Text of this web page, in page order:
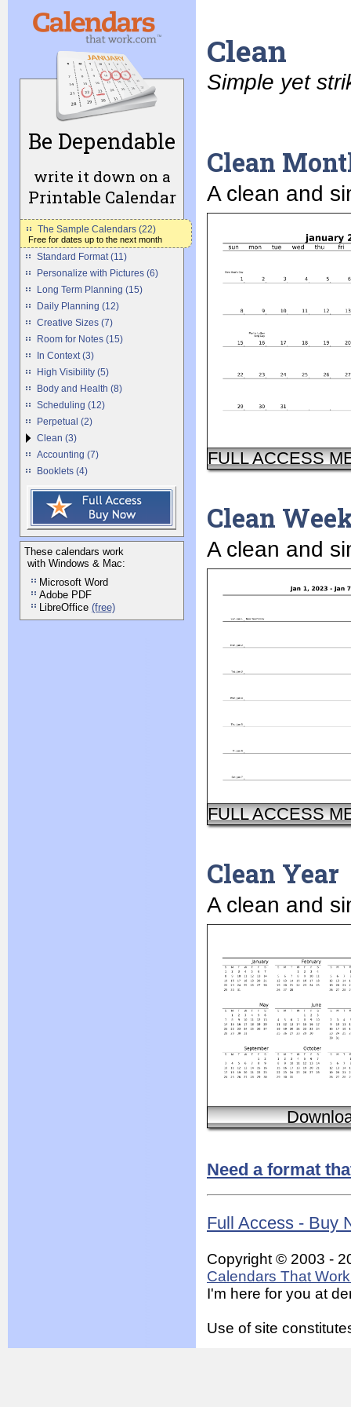
Be Dependable
write it down on a
Printable Calendar
The Sample Calendars (22)
Free for dates up to the next month
Standard Format (11)
Personalize with Pictures (6)
Long Term Planning (15)
Daily Planning (12)
Creative Sizes (7)
Room for Notes (15)
In Context (3)
High Visibility (5)
Body and Health (8)
Scheduling (12)
Perpetual (2)
Clean (3)
Accounting (7)
Booklets (4)
These calendars work
with Windows & Mac:
Microsoft Word
Adobe PDF
LibreOffice (free)
Clean
Simple yet
Clean
A clean and
FULL ACCESS
Clean
A clean and
FULL ACCESS
Clean Year
A clean and
Need a format
Full Access - Buy
Copyright © 2003 -
Calendars That
I'm here for you at
Use of site